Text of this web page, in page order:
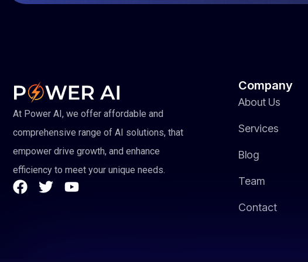
At Power AI, we offer affordable and
comprehensive range of AI solutions, that
empower drive growth, and enhance
efficiency to meet your unique needs.
Company
About Us
Services
Blog
Team
Contact